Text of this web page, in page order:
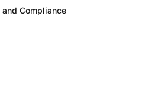
Compliance